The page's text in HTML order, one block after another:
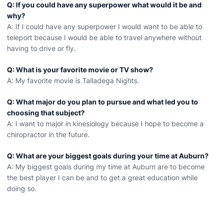
Q: If you could have any superpower what would it be and
why?
A: If I could have any superpower I would want to be able to
teleport because I would be able to travel anywhere without
having to drive or fly.
Q: What is your favorite movie or TV show?
A: My favorite movie is Talladega Nights.
Q: What major do you plan to pursue and what led you to
choosing that subject?
A: I want to major in kinesiology because I hope to become a
chiropractor in the future.
Q: What are your biggest goals during your time at Auburn?
A: My biggest goals during my time at Auburn are to become
the best player I can be and to get a great education while
doing so.